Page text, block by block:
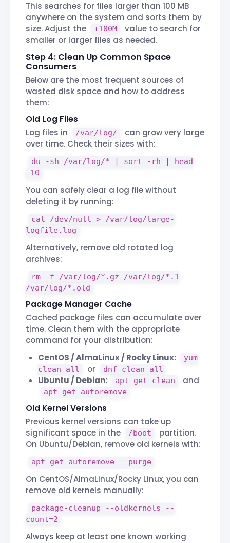
This searches for files larger than 100 MB
anywhere on the system and sorts them by
size. Adjust the
+100M
value to search for
smaller or larger files as needed.
Step 4: Clean Up Common Space
Consumers
Below are the most frequent sources of
wasted disk space and how to address
them:
Old Log Files
Log files in
/var/log/
can grow very large
over time. Check their sizes with:
du -sh /var/log/* | sort -rh | head
-10
You can safely clear a log file without
deleting it by running:
cat /dev/null > /var/log/large-
logfile.log
Alternatively, remove old rotated log
archives:
rm -f /var/log/*.gz /var/log/*.1
/var/log/*.old
Package Manager Cache
Cached package files can accumulate over
time. Clean them with the appropriate
command for your distribution:
CentOS / AlmaLinux / Rocky Linux:
yum
clean all
or dnf clean all
Ubuntu / Debian: apt-get clean and
apt-get autoremove
Old Kernel Versions
Previous kernel versions can take up
significant space in the
/boot
partition.
On Ubuntu/Debian, remove old kernels with:
apt-get autoremove --purge
On CentOS/AlmaLinux/Rocky Linux, you can
remove old kernels manually:
package-cleanup --oldkernels --
count=2
Always keep at least one known working